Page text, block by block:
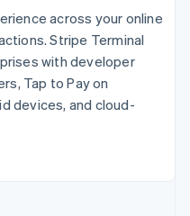
and
across your online
Stripe Terminal
with developer
Tap to Pay on
devices, and cloud-